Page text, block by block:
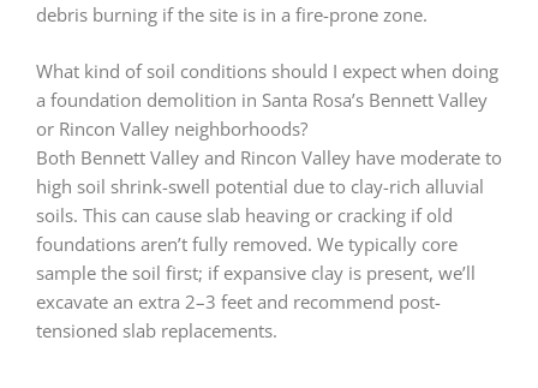
debris burning if the site is in a fire-prone zone.
What kind of soil conditions should I expect when doing
a foundation demolition in Santa Rosa’s Bennett Valley
or Rincon Valley neighborhoods?
Both Bennett Valley and Rincon Valley have moderate to
high soil shrink-swell potential due to clay-rich alluvial
soils. This can cause slab heaving or cracking if old
foundations aren’t fully removed. We typically core
sample the soil first; if expansive clay is present, we’ll
excavate an extra 2–3 feet and recommend post-
tensioned slab replacements.